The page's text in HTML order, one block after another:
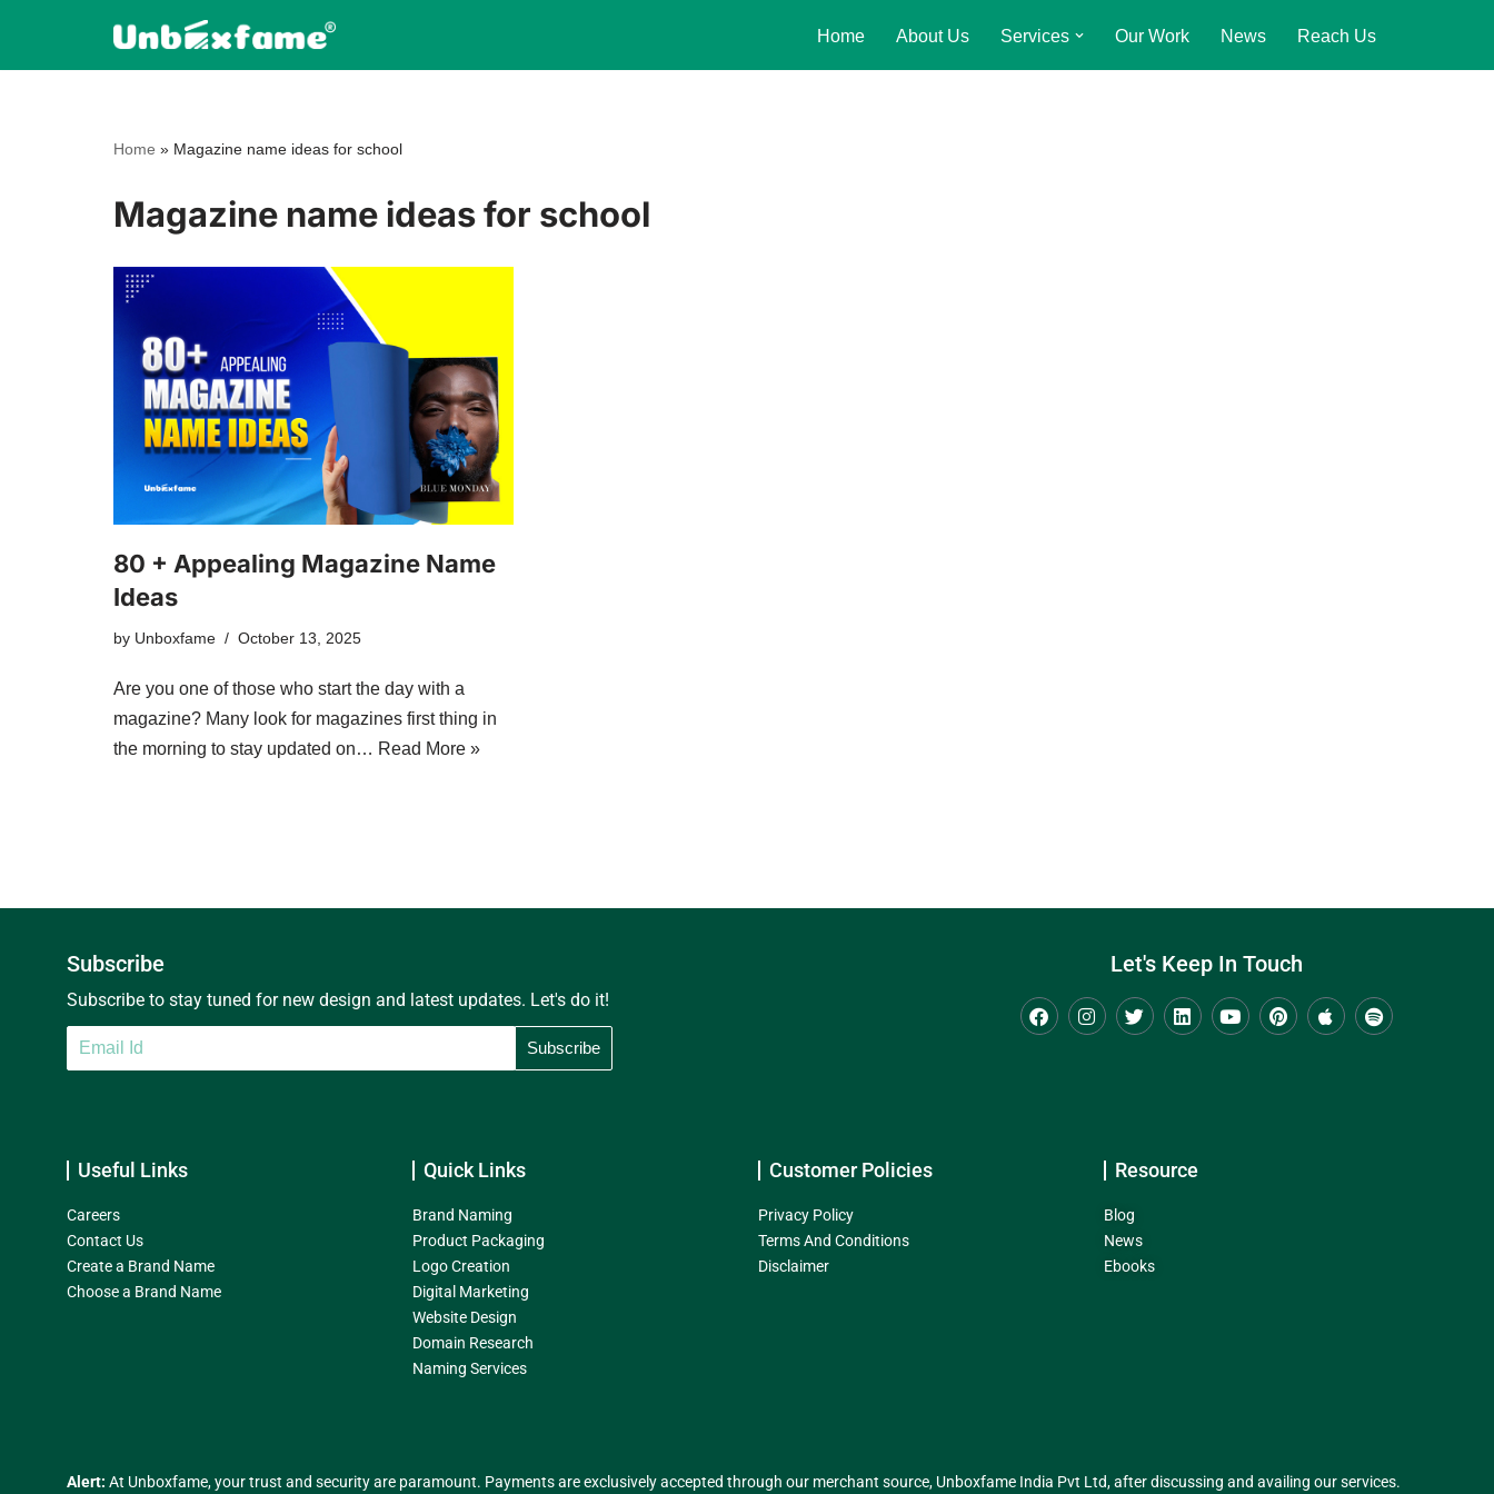
Home About Us Services Our Work News Reach Us
Home » Magazine name ideas for school
Magazine name ideas for school
80 + Appealing Magazine Name
Ideas
by Unboxfame October 13, 2025
Are you one of those who start the day with a
magazine? Many look for magazines first thing in
the morning to stay updated on… Read More »
Subscribe
Subscribe to stay tuned for new design and latest updates. Let's do it!
Let's Keep In Touch
Useful Links
Careers
Contact Us
Create a Brand Name
Choose a Brand Name
Quick Links
Brand Naming
Product Packaging
Logo Creation
Digital Marketing
Website Design
Domain Research
Naming Services
Customer Policies
Privacy Policy
Terms And Conditions
Disclaimer
Resource
Blog
News
Ebooks
Alert: At Unboxfame, your trust and security are paramount. Payments are exclusively accepted through our merchant source, Unboxfame India Pvt Ltd, after discussing and availing our services.